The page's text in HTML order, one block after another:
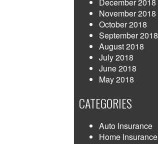
November 2018
October 2018
September 2018
August 2018
July 2018
June 2018
May 2018
CATEGORIES
Auto Insurance
Home Insurance